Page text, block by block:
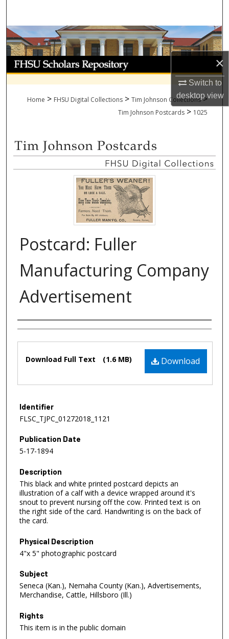
×
Switch to
desktopview
Browse Collections
My Account
About
Digital Commons Network™
Home > FHSU Digital Collections > Tim Johnson Collections >
Tim Johnson Postcards > 1025
Postcard: Fuller
Manufacturing Company
Advertisement
Authors
Download
Download Full Text (1.6 MB)
Identifier
FLSC_TJPC_01272018_1121
Publication Date
5-17-1894
Description
This black and white printed postcard depicts an
illustration of a calf with a device wrapped around it's
snout to prevent nursing off the cow. Printed text is on
the right side of the card. Handwriting is on the back of
the card.
Physical Description
4"x 5" photographic postcard
Subject
Seneca (Kan.), Nemaha County (Kan.), Advertisements,
Merchandise, Cattle, Hillsboro (Ill.)
Rights
This item is in the public domain